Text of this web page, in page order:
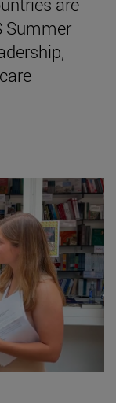
Summer